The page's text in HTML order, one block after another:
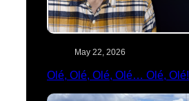
May 22, 2026
Olé, Olé, Olé, Olé… Olé, Olé!